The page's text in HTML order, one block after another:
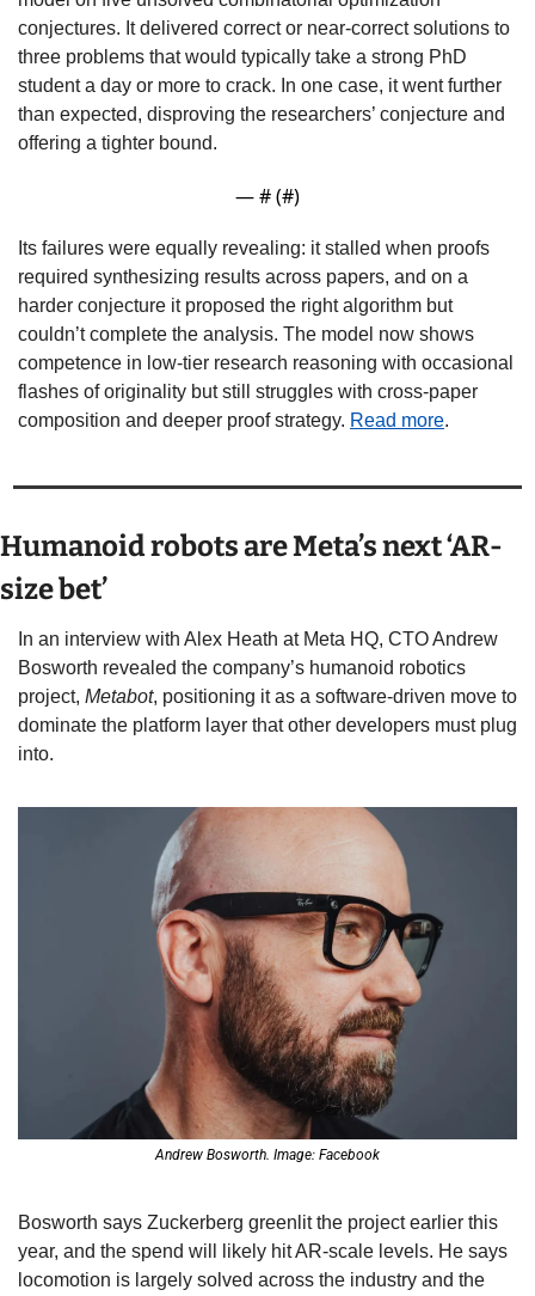
conjectures. It delivered correct or near-correct solutions to
three problems that would typically take a strong PhD
student a day or more to crack. In one case, it went further
than expected, disproving the researchers’ conjecture and
offering a tighter bound.
— # (#)
Its failures were equally revealing: it stalled when proofs
required synthesizing results across papers, and on a
harder conjecture it proposed the right algorithm but
couldn’t complete the analysis. The model now shows
competence in low-tier research reasoning with occasional
flashes of originality but still struggles with cross-paper
composition and deeper proof strategy. Read more.
Humanoid robots are Meta’s next ‘AR-
size bet’
In an interview with Alex Heath at Meta HQ, CTO Andrew
Bosworth revealed the company’s humanoid robotics
project, Metabot, positioning it as a software-driven move to
dominate the platform layer that other developers must plug
into.
Andrew Bosworth. Image: Facebook
Bosworth says Zuckerberg greenlit the project earlier this
year, and the spend will likely hit AR-scale levels. He says
locomotion is largely solved across the industry and the